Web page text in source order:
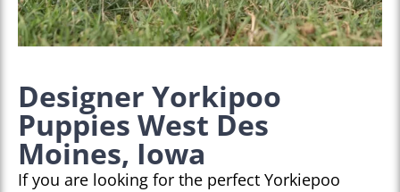
Designer Yorkipoo
Puppies West Des
Moines, Iowa
If you are looking for the perfect Yorkiepoo